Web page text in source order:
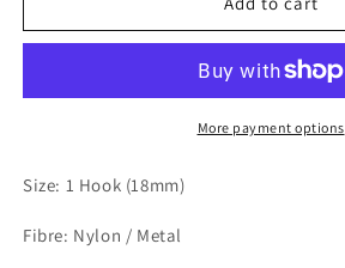
18mm
Bra
18mm
Hook
Bra
BackMore payment options
Size: 1 Hook (18mm)
Fibre: Nylon / Metal